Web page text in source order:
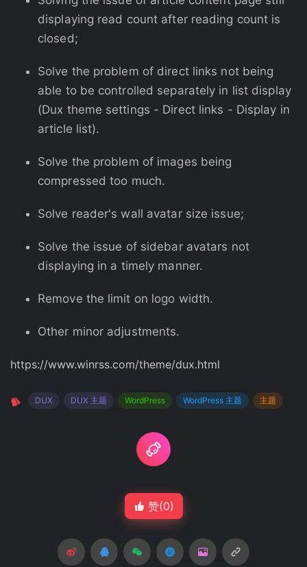
displaying read count after reading count is
closed;
Solve the problem of direct links not being
able to be controlled separately in list display
(Dux theme settings - Direct links - Display in
article list).
Solve the problem of images being
compressed too much.
Solve reader's wall avatar size issue;
Solve the issue of sidebar avatars not
displaying in a timely manner.
Remove the limit on logo width.
Other minor adjustments.
https://www.winrss.com/theme/dux.html
DUX DUX 主题 WordPress WordPress 主题 主题
赞(0)